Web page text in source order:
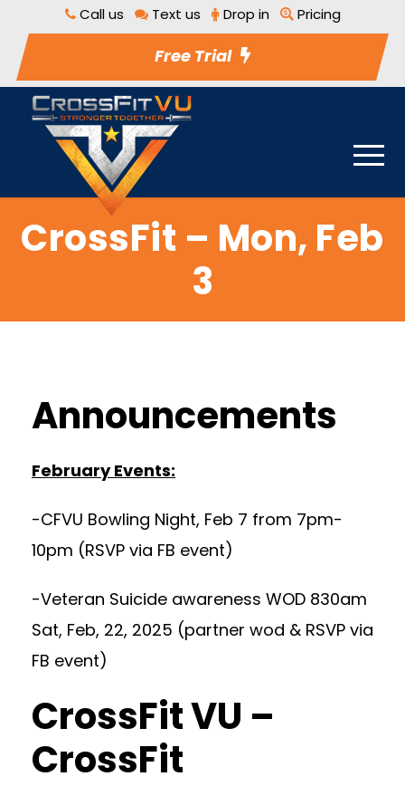
Call us Text us Drop in Pricing
Free Trial
CrossFit – Mon, Feb
3
Announcements
February Events:
-CFVU Bowling Night, Feb 7 from 7pm-
10pm (RSVP via FB event)
-Veteran Suicide awareness WOD 830am
Sat, Feb, 22, 2025 (partner wod & RSVP via
FB event)
CrossFit VU –
CrossFit